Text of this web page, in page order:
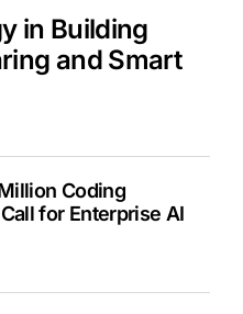
in Building
and Smart
Coding
for Enterprise AI